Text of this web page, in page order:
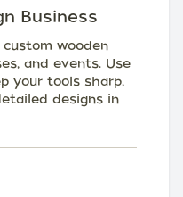
Business
wooden
and events. Use
your tools sharp,
designs in